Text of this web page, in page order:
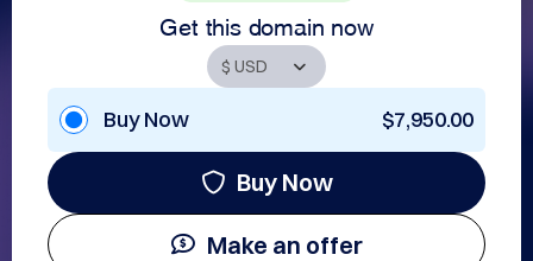
Get this domain now
Buy Now $7,950.00
Buy Now
Make an offer